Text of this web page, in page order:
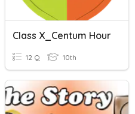
Class X_Centum Hour
12 Q 10th